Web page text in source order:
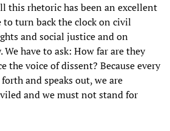
this rhetoric has been an excellent
to turn back the clock on civil
and social justice and on
have to ask: How far are they
the voice of dissent? Because every
and speaks out, we are
and we must not stand for